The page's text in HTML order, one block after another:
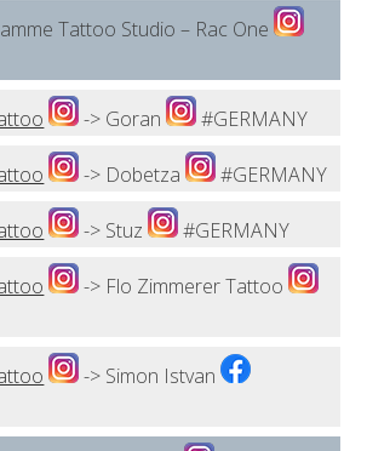
Tattoo Studio – Rac One
-> Goran #GERMANY
-> Dobetza #GERMANY
-> Stuz #GERMANY
-> Flo Zimmerer Tattoo
-> Simon Istvan